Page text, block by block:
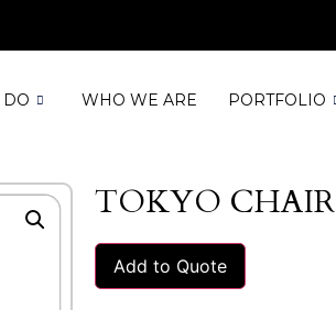
WHO WE ARE PORTFOLIO
TOKYO CHAIR
Add to Quote